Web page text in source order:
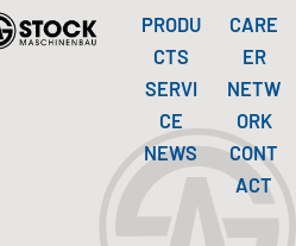
PRODU
CTS
SERVI
CE
NEWS
CARE
ER
NETW
ORK
CONT
ACT